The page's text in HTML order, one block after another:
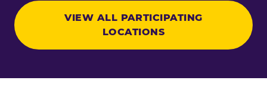
VIEW ALL PARTICIPATING
LOCATIONS